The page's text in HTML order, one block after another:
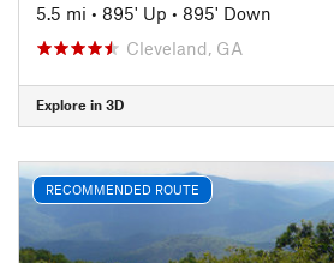
5.5 mi • 895' Up • 895' Down
Cleveland, GA
Explore in 3D
RECOMMENDED ROUTE